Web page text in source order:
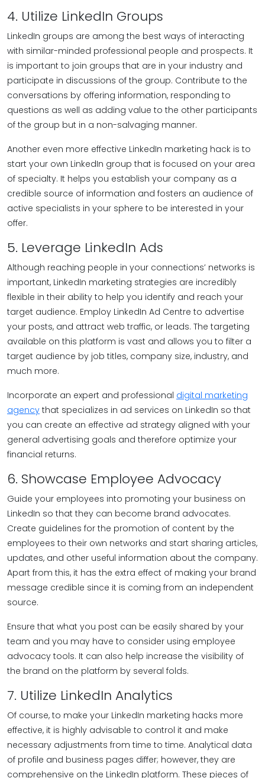
4. Utilize LinkedIn Groups
LinkedIn groups are among the best ways of interacting
with similar-minded professional people and prospects. It
is important to join groups that are in your industry and
participate in discussions of the group. Contribute to the
conversations by offering information, responding to
questions as well as adding value to the other participants
of the group but in a non-salvaging manner.
Another even more effective LinkedIn marketing hack is to
start your own LinkedIn group that is focused on your area
of specialty. It helps you establish your company as a
credible source of information and fosters an audience of
active specialists in your sphere to be interested in your
offer.
5. Leverage LinkedIn Ads
Although reaching people in your connections’ networks is
important, LinkedIn marketing strategies are incredibly
flexible in their ability to help you identify and reach your
target audience. Employ LinkedIn Ad Centre to advertise
your posts, and attract web traffic, or leads. The targeting
available on this platform is vast and allows you to filter a
target audience by job titles, company size, industry, and
much more.
Incorporate an expert and professional digital marketing
agency that specializes in ad services on LinkedIn so that
you can create an effective ad strategy aligned with your
general advertising goals and therefore optimize your
financial returns.
6. Showcase Employee Advocacy
Guide your employees into promoting your business on
LinkedIn so that they can become brand advocates.
Create guidelines for the promotion of content by the
employees to their own networks and start sharing articles,
updates, and other useful information about the company.
Apart from this, it has the extra effect of making your brand
message credible since it is coming from an independent
source.
Ensure that what you post can be easily shared by your
team and you may have to consider using employee
advocacy tools. It can also help increase the visibility of
the brand on the platform by several folds.
7. Utilize LinkedIn Analytics
Of course, to make your LinkedIn marketing hacks more
effective, it is highly advisable to control it and make
necessary adjustments from time to time. Analytical data
of profile and business pages differ; however, they are
comprehensive on the LinkedIn platform. These pieces of